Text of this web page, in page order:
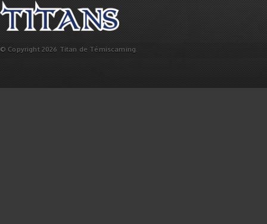
© Copyright 2026 Titan de Témiscaming.